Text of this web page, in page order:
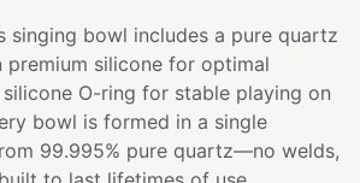
singing bowl includes a pure quartz
premium silicone for optimal
silicone O-ring for stable playing on
bowl is formed in a single
99.995% pure quartz—no welds,